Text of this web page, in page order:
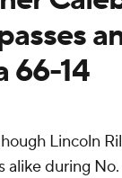
66-14
Lincoln
during